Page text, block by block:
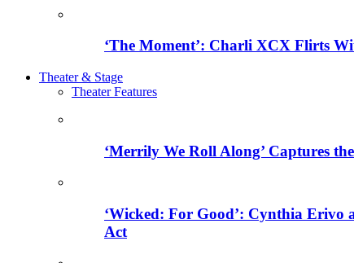
‘The Moment’: Charli XCX Flirts
Theater & Stage
Theater Features
‘Merrily We Roll Along’ Captures
‘Wicked: For Good’: Cynthia Erivo
Act